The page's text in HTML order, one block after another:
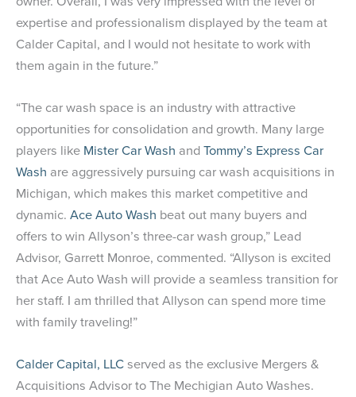
expertise and professionalism displayed by the team at
Calder Capital, and I would not hesitate to work with
them again in the future.”
“The car wash space is an industry with attractive
opportunities for consolidation and growth. Many large
players like Mister Car Wash and Tommy’s Express Car
Wash are aggressively pursuing car wash acquisitions in
Michigan, which makes this market competitive and
dynamic. Ace Auto Wash beat out many buyers and
offers to win Allyson’s three-car wash group,” Lead
Advisor, Garrett Monroe, commented. “Allyson is excited
that Ace Auto Wash will provide a seamless transition for
her staff. I am thrilled that Allyson can spend more time
with family traveling!”
Calder Capital, LLCserved as the exclusive Mergers &
Acquisitions Advisor to The Mechigian Auto Washes.